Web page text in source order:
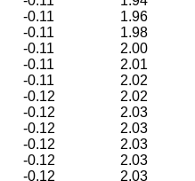
-0.11
1.96
-0.11
1.98
-0.11
2.00
-0.11
2.01
-0.11
2.02
-0.12
2.02
-0.12
2.03
-0.12
2.03
-0.12
2.03
-0.12
2.03
-0.12
2.03